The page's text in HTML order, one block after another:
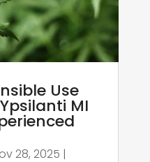
Use
MI
28, 2025 |